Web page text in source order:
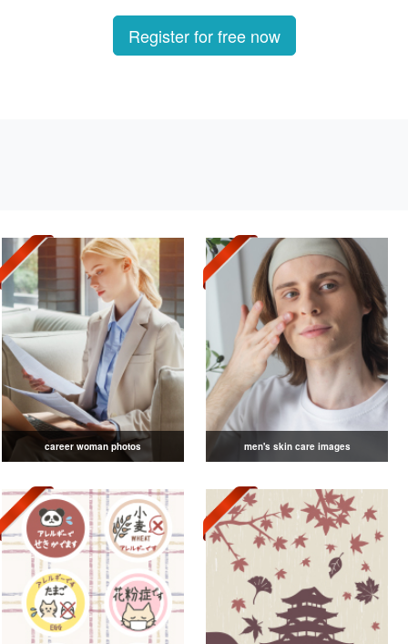
Register for free now
career woman photos men's skin care images